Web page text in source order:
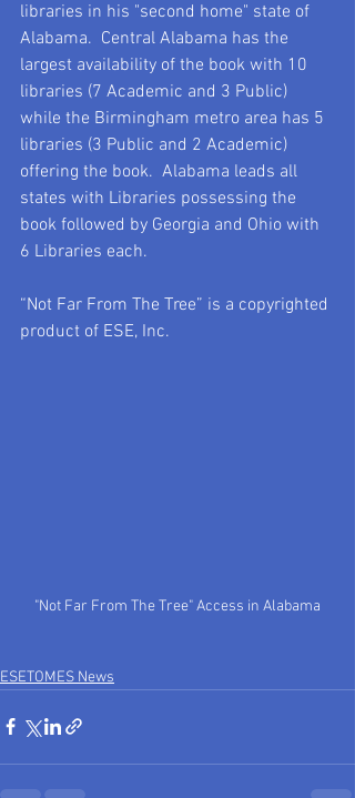
libraries in his "second home" state of
Alabama.  Central Alabama has the
largest availability of the book with 10
libraries (7 Academic and 3 Public)
while the Birmingham metro area has 5
libraries (3 Public and 2 Academic)
offering the book.  Alabama leads all
states with Libraries possessing the
book followed by Georgia and Ohio with
6 Libraries each.
“Not Far From The Tree” is a copyrighted
product of ESE, Inc.
"Not Far From The Tree" Access in Alabama
ESETOMES News